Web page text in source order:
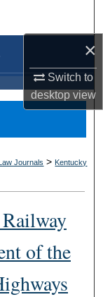
×
Switch to
desktopview
Law Journals > Kentucky
of the